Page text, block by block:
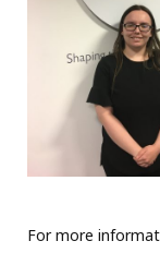
For more